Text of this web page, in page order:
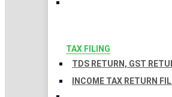
TAX FILING
TDS RETURN, GST
INCOME TAX RETURN